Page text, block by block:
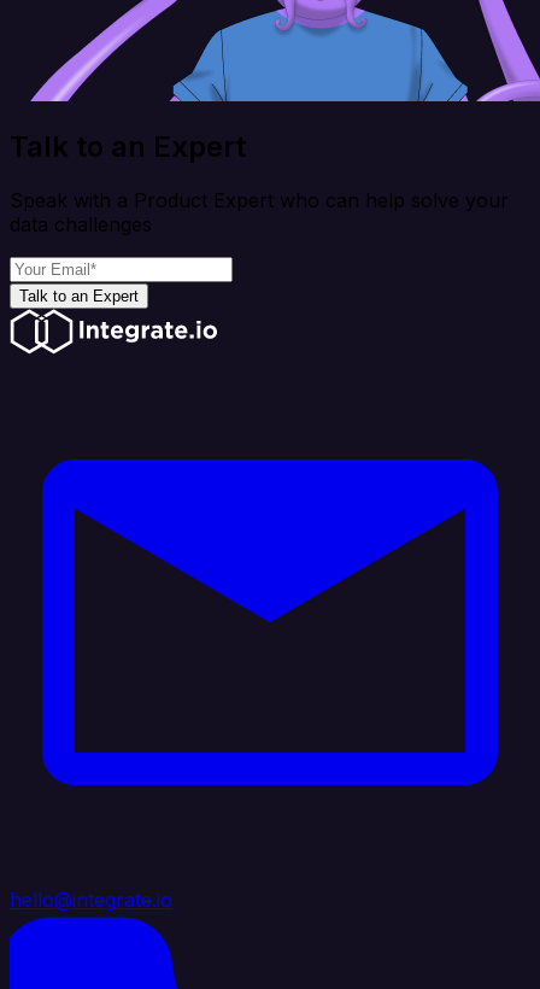
Talk to an Expert
Speak with a Product Expert who can help solve your
data challenges
Talk to an Expert
hello@integrate.io